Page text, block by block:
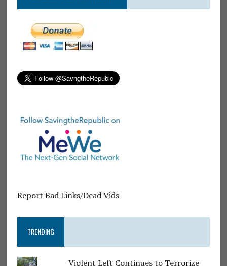
Report Bad Links/Dead Vids
TRENDING
Violent Left Continues to Terrorize